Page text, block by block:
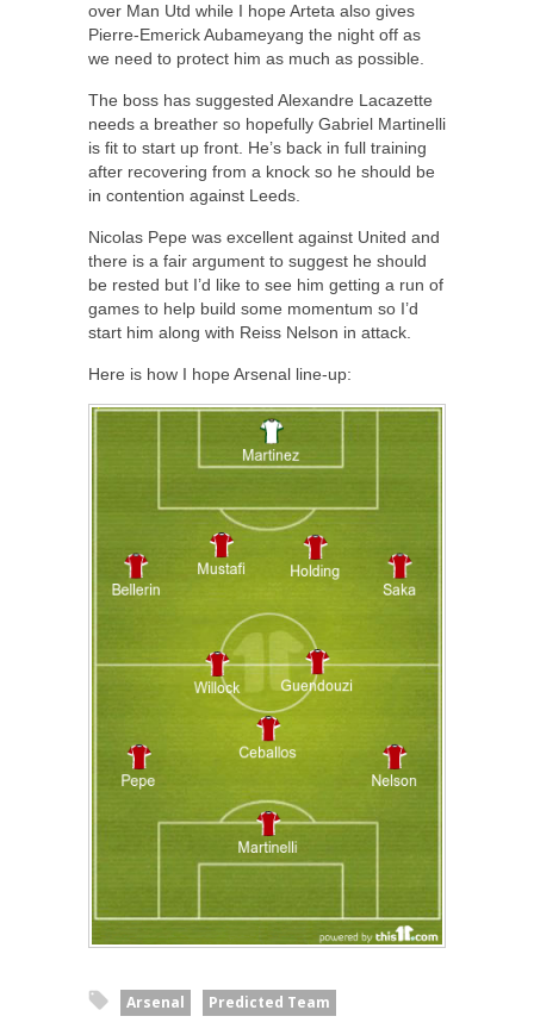
over Man Utd while I hope Arteta also gives
Pierre-Emerick Aubameyang the night off as
we need to protect him as much as possible.
The boss has suggested Alexandre Lacazette
needs a breather so hopefully Gabriel Martinelli
is fit to start up front. He’s back in full training
after recovering from a knock so he should be
in contention against Leeds.
Nicolas Pepe was excellent against United and
there is a fair argument to suggest he should
be rested but I’d like to see him getting a run of
games to help build some momentum so I’d
start him along with Reiss Nelson in attack.
Here is how I hope Arsenal line-up:
Arsenal Predicted Team